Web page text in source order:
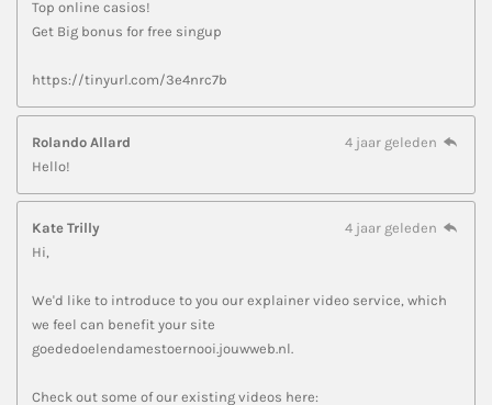
Top online casios!
Get Big bonus for free singup
https://tinyurl.com/3e4nrc7b
Rolando Allard
4 jaar geleden
Hello!
Kate Trilly
4 jaar geleden
Hi,
We'd like to introduce to you our explainer video service, which
we feel can benefit your site
goededoelendamestoernooi.jouwweb.nl.
Check out some of our existing videos here: